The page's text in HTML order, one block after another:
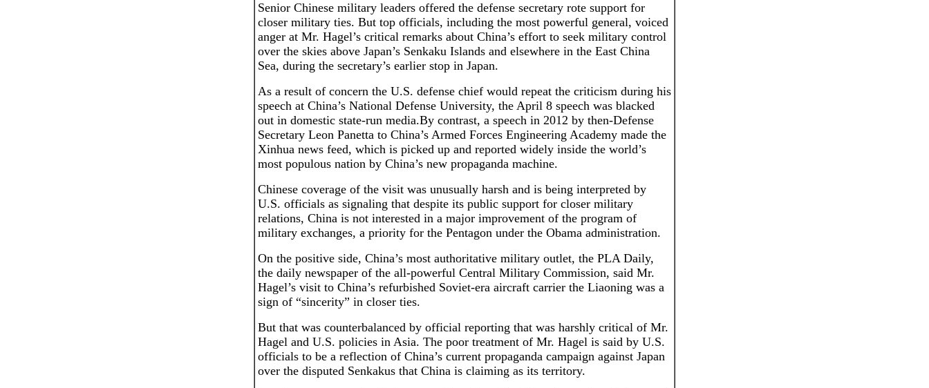
Senior Chinese military leaders offered the defense secretary rote support for
closer military ties. But top officials, including the most powerful general, voiced
anger at Mr. Hagel’s critical remarks about China’s effort to seek military control
over the skies above Japan’s Senkaku Islands and elsewhere in the East China
Sea, during the secretary’s earlier stop in Japan.
As a result of concern the U.S. defense chief would repeat the criticism during his
speech at China’s National Defense University, the April 8 speech was blacked
out in domestic state-run media.By contrast, a speech in 2012 by then-Defense
Secretary Leon Panetta to China’s Armed Forces Engineering Academy made the
Xinhua news feed, which is picked up and reported widely inside the world’s
most populous nation by China’s new propaganda machine.
Chinese coverage of the visit was unusually harsh and is being interpreted by
U.S. officials as signaling that despite its public support for closer military
relations, China is not interested in a major improvement of the program of
military exchanges, a priority for the Pentagon under the Obama administration.
On the positive side, China’s most authoritative military outlet, the PLA Daily,
the daily newspaper of the all-powerful Central Military Commission, said Mr.
Hagel’s visit to China’s refurbished Soviet-era aircraft carrier the Liaoning was a
sign of “sincerity” in closer ties.
But that was counterbalanced by official reporting that was harshly critical of Mr.
Hagel and U.S. policies in Asia. The poor treatment of Mr. Hagel is said by U.S.
officials to be a reflection of China’s current propaganda campaign against Japan
over the disputed Senkakus that China is claiming as its territory.